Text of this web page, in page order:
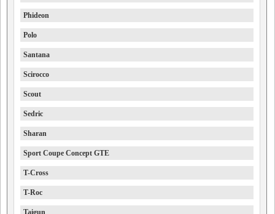
Phideon
Polo
Santana
Scirocco
Scout
Sedric
Sharan
Sport Coupe Concept GTE
T-Cross
T-Roc
Taigun